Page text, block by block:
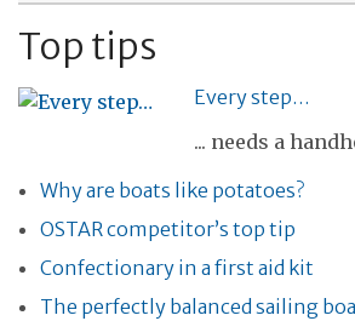
Top tips
Every step…
... needs a
Why are boats like potatoes?
OSTAR competitor’s top tip
Confectionary in a first aid kit
The perfectly balanced sailing